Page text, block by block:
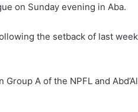
on Sunday evening in Aba.
the setback of last
A of the NPFL and